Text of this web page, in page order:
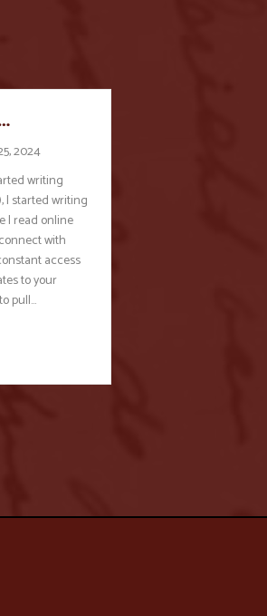
2024
writing
I started writing
I read online
with
access
to your
pull…